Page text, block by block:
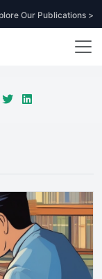
Our Publications >